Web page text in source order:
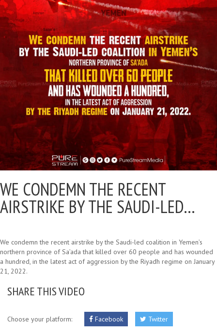
WE CONDEMN THE RECENT
AIRSTRIKE BY THE SAUDI-LED…
We condemn the recent airstrike by the Saudi-led coalition in Yemen’s
northern province of Sa’ada that killed over 60 people and has wounded
a hundred, in the latest act of aggression by the Riyadh regime on January
21, 2022.
SHARE THIS VIDEO
Choose your platform: Facebook Twitter